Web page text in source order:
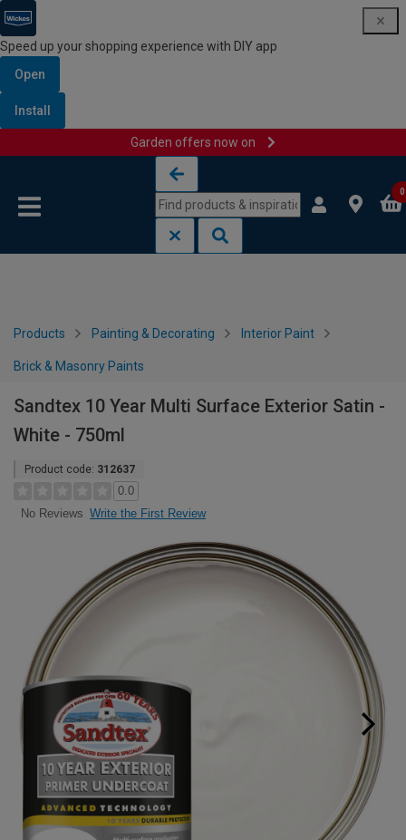
Speed up your shopping experience with DIY app
Open
Install
Garden offers now on
0
Products Painting & Decorating Interior Paint
Brick & Masonry Paints
Sandtex 10 Year Multi Surface Exterior Satin -
White - 750ml
Product code: 312637
0.0
No Reviews Write the First Review